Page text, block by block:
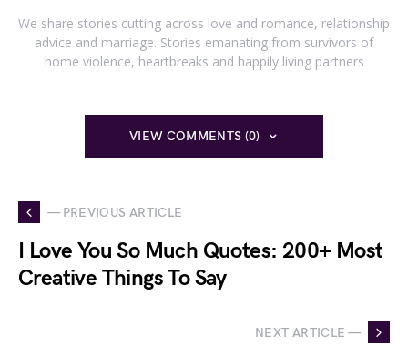
We share stories cutting across love and romance, relationship
advice and marriage. Stories emanating from survivors of
home violence, heartbreaks and happily living partners
VIEW COMMENTS (0)
— PREVIOUS ARTICLE
I Love You So Much Quotes: 200+ Most
Creative Things To Say
NEXT ARTICLE —